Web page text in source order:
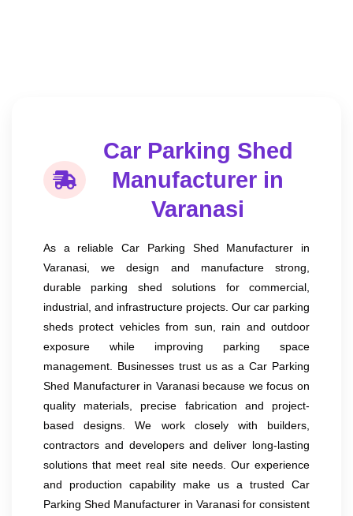
Car Parking Shed
Manufacturer in
Varanasi
As a reliable Car Parking Shed Manufacturer in
Varanasi, we design and manufacture strong,
durable parking shed solutions for commercial,
industrial, and infrastructure projects. Our car parking
sheds protect vehicles from sun, rain and outdoor
exposure while improving parking space
management. Businesses trust us as a Car Parking
Shed Manufacturer in Varanasi because we focus on
quality materials, precise fabrication and project-
based designs. We work closely with builders,
contractors and developers and deliver long-lasting
solutions that meet real site needs. Our experience
and production capability make us a trusted Car
Parking Shed Manufacturer in Varanasi for consistent